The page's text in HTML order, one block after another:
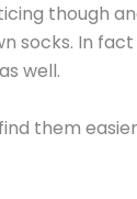
though
socks. In
well.
them